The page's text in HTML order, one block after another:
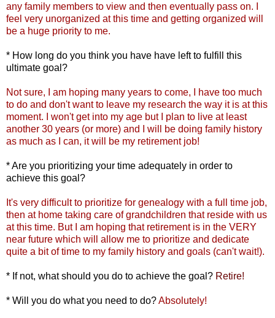
any family members to view and then eventually pass on. I
feel very unorganized at this time and getting organized will
be a huge priority to me.
* How long do you think you have have left to fulfill this
ultimate goal?
Not sure, I am hoping many years to come, I have too much
to do and don't want to leave my research the way it is at this
moment. I won't get into my age but I plan to live at least
another 30 years (or more) and I will be doing family history
as much as I can, it will be my retirement job!
* Are you prioritizing your time adequately in order to
achieve this goal?
It's very difficult to prioritize for genealogy with a full time job,
then at home taking care of grandchildren that reside with us
at this time. But I am hoping that retirement is in the VERY
near future which will allow me to prioritize and dedicate
quite a bit of time to my family history and goals (can't wait!).
* If not, what should you do to achieve the goal? Retire!
* Will you do what you need to do?Absolutely!